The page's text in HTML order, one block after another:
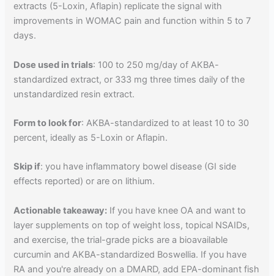
extracts (5-Loxin, Aflapin) replicate the signal with
improvements in WOMAC pain and function within 5 to 7
days.
Dose used in trials: 100 to 250 mg/day of AKBA-
standardized extract, or 333 mg three times daily of the
unstandardized resin extract.
Form to look for: AKBA-standardized to at least 10 to 30
percent, ideally as 5-Loxin or Aflapin.
Skip if: you have inflammatory bowel disease (GI side
effects reported) or are on lithium.
Actionable takeaway: If you have knee OA and want to
layer supplements on top of weight loss, topical NSAIDs,
and exercise, the trial-grade picks are a bioavailable
curcumin and AKBA-standardized Boswellia. If you have
RA and you're already on a DMARD, add EPA-dominant fish